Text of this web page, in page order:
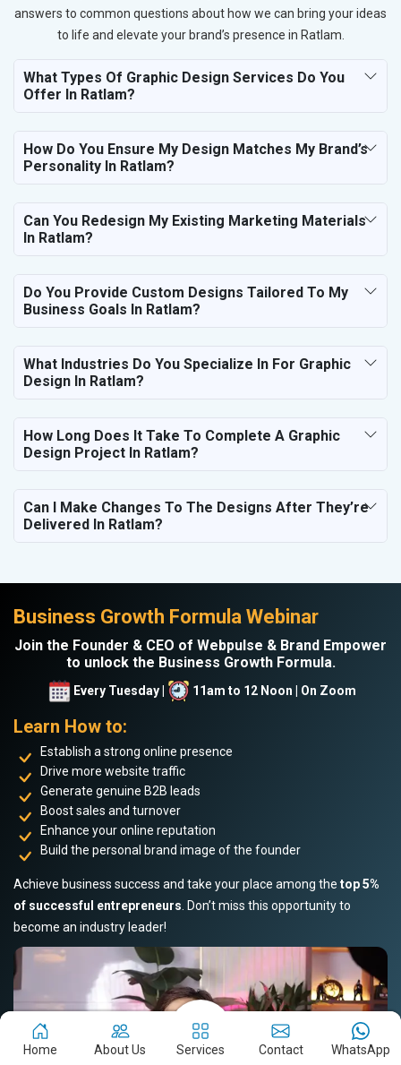
answers to common questions about how we can bring your ideas
to life and elevate your brand’s presence in Ratlam.
What Types Of Graphic Design Services Do You
Offer In Ratlam?
How Do You Ensure My Design Matches My Brand’s
Personality In Ratlam?
Can You Redesign My Existing Marketing Materials
In Ratlam?
Do You Provide Custom Designs Tailored To My
Business Goals In Ratlam?
What Industries Do You Specialize In For Graphic
Design In Ratlam?
How Long Does It Take To Complete A Graphic
Design Project In Ratlam?
Can I Make Changes To The Designs After They’re
Delivered In Ratlam?
Business Growth Formula Webinar
Join the Founder & CEO of Webpulse & Brand Empower
to unlock the Business Growth Formula.
Every Tuesday | 11am to 12 Noon | On Zoom
Learn How to:
Establish a strong online presence
Drive more website traffic
Generate genuine B2B leads
Boost sales and turnover
Enhance your online reputation
Build the personal brand image of the founder
Achieve business success and take your place among the top 5%
of successful entrepreneurs . Don’t miss this opportunity to
become an industry leader!
Home About Us Services Contact WhatsApp